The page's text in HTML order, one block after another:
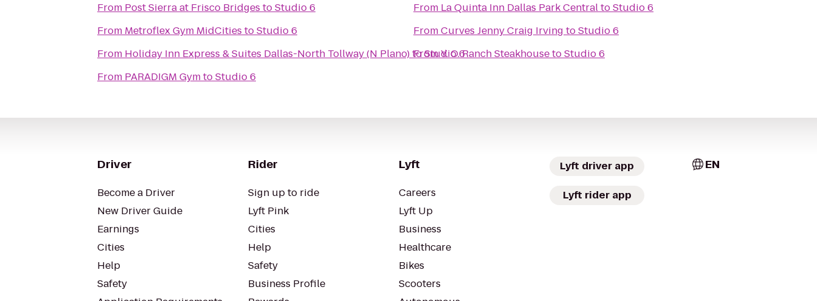
From Post Sierra at Frisco Bridges toStudio 6
From Metroflex Gym MidCities toStudio 6
From Holiday Inn Express & Suites Dallas-North Tollway (N Plano)toStudio 6
From PARADIGM GymtoStudio 6
From La Quinta Inn Dallas Park CentraltoStudio 6
FromCurves Jenny Craig Irving toStudio 6
FromY. O. Ranch SteakhousetoStudio 6
Driver
Become a Driver
New Driver Guide
Earnings
Cities
Help
Safety
Rider
Sign up to ride
Lyft Pink
Cities
Help
Safety
Business Profile
Lyft
Careers
Lyft Up
Business
Healthcare
Bikes
Scooters
Lyft driver app
Lyft rider app
EN